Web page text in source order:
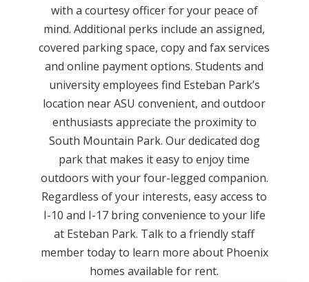
with a courtesy officer for your peace of
mind. Additional perks include an assigned,
covered parking space, copy and fax services
and online payment options. Students and
university employees find Esteban Park’s
location near ASU convenient, and outdoor
enthusiasts appreciate the proximity to
South Mountain Park. Our dedicated dog
park that makes it easy to enjoy time
outdoors with your four-legged companion.
Regardless of your interests, easy access to
I-10 and I-17 bring convenience to your life
at Esteban Park. Talk to a friendly staff
member today to learn more about Phoenix
homes available for rent.